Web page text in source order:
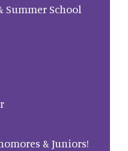
Summer School
& Juniors!